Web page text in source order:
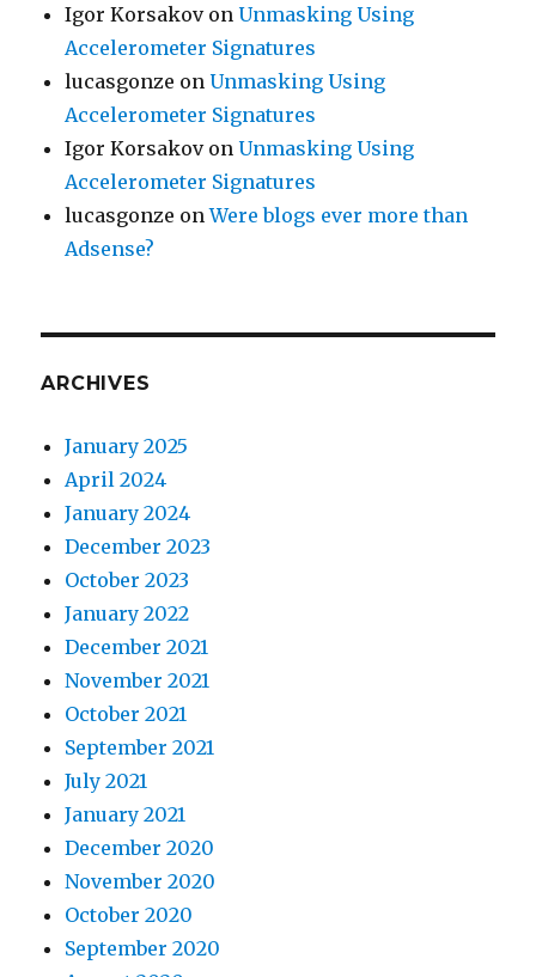
Igor KorsakovonUnmasking Using
Accelerometer Signatures
lucasgonze onUnmasking Using
Accelerometer Signatures
Igor KorsakovonUnmasking Using
Accelerometer Signatures
lucasgonze onWere blogs ever more than
Adsense?
ARCHIVES
January 2025
April 2024
January 2024
December 2023
October 2023
January 2022
December 2021
November 2021
October 2021
September 2021
July 2021
January 2021
December 2020
November 2020
October 2020
September 2020